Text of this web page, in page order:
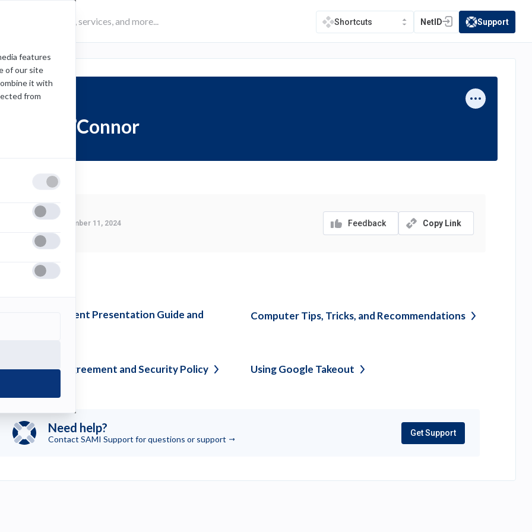
features
of our site
it with
from
Shortcuts NetID
(opens in a new tab)
(opens in a new
Support
Brian O’Connor
November 11, 2024 Feedback Copy Link
See also
and Event Presentation Guide and
Computer Tips, Tricks, and Recommendations
Agreement and SecurityPolicy Using Google Takeout
Need help?
Contact SAMI Support for questions or support
Get Support
(opens
in